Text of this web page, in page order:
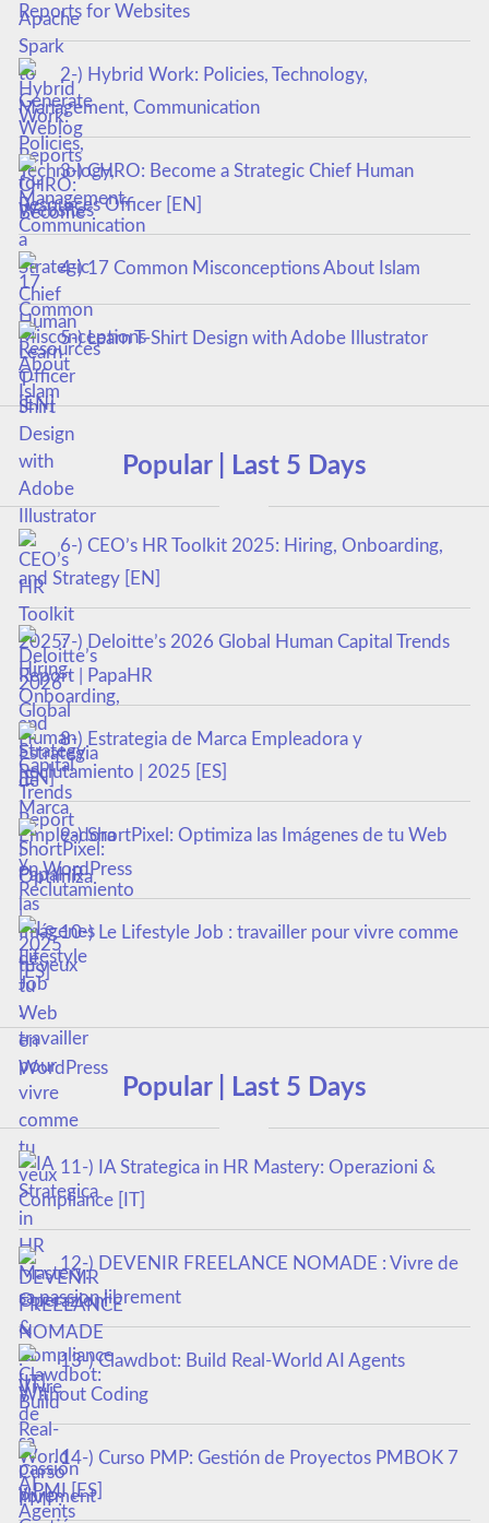
Reports for Websites
2-) Hybrid Work: Policies, Technology,
Management, Communication
3-) CHRO: Become a Strategic Chief Human
Resources Officer [EN]
4-) 17 Common Misconceptions About Islam
5-) Learn T-Shirt Design with Adobe Illustrator
Popular | Last 5 Days
6-) CEO’s HR Toolkit 2025: Hiring, Onboarding,
and Strategy [EN]
7-) Deloitte’s 2026 Global Human Capital Trends
Report | PapaHR
8-) Estrategia de Marca Empleadora y
Reclutamiento | 2025 [ES]
9-) ShortPixel: Optimiza las Imágenes de tu Web
en WordPress
10-) Le Lifestyle Job : travailler pour vivre comme
tu veux
Popular | Last 5 Days
11-) IA Strategica in HR Mastery: Operazioni &
Compliance [IT]
12-) DEVENIR FREELANCE NOMADE : Vivre de
sa passion librement
13-) Clawdbot: Build Real-World AI Agents
Without Coding
14-) Curso PMP: Gestión de Proyectos PMBOK 7
y PMI [ES]